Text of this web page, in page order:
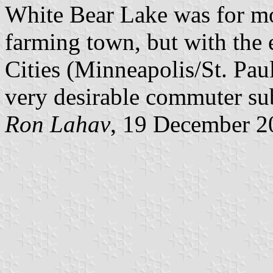
White Bear Lake was for
farming town, but with the
Cities (Minneapolis/St.
very desirable commuter
Ron Lahav, 19 December